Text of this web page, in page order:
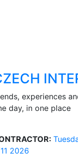
experiences
day, in one place
2026